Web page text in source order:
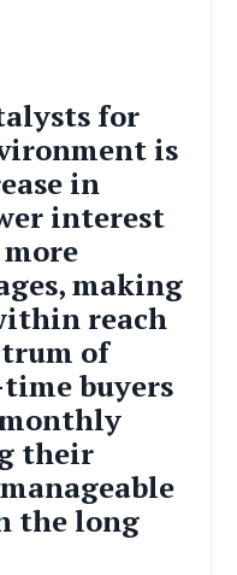
for
is
in
interest
making
reach
of
buyers
their
the long